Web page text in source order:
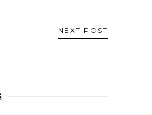
NEXT POST